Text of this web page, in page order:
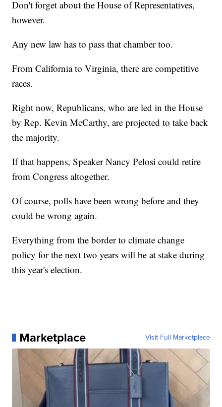
Don't forget about the House of Representatives,
however.
Any new law has to pass that chamber too.
From California to Virginia, there are competitive
races.
Right now, Republicans, who are led in the House
by Rep. Kevin McCarthy, are projected to take back
the majority.
If that happens, Speaker Nancy Pelosi could retire
from Congress altogether.
Of course, polls have been wrong before and they
could be wrong again.
Everything from the border to climate change
policy for the next two years will be at stake during
this year's election.
Marketplace Visit Full Marketplace